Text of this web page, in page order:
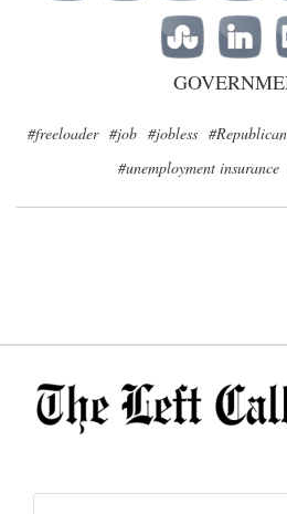
#freeloader #job #jobless #Republican
#unemployment insurance